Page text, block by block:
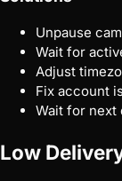
Unpause
Wait for
Adjust
Fix account
Wait for next
Low